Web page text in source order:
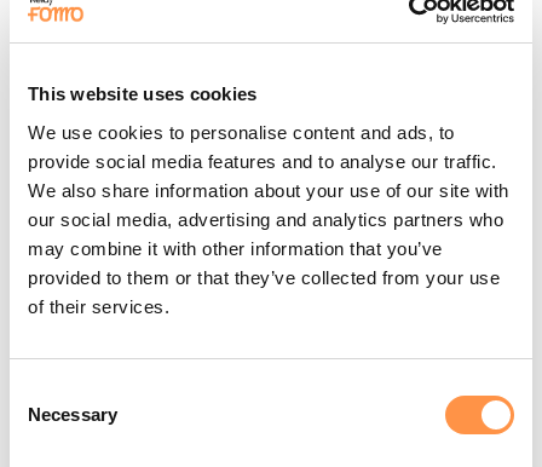
This website uses cookies
We use cookies to personalise content and ads, to
provide social media features and to analyse our traffic.
We also share information about your use of our site with
our social media, advertising and analytics partners who
may combine it with other information that you’ve
provided to them or that they’ve collected from your use
of their services.
Selection
Necessary
{
    {
      "id": "custom_html_code",
      "label": "HTML Code",
      "default": "<p>Paste Fomo Code Here</p>"
    }
  ],
  "presets": [
    {
    }
}